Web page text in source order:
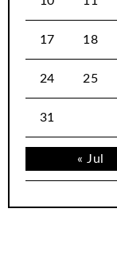
« Jul
17 18
24 25
31